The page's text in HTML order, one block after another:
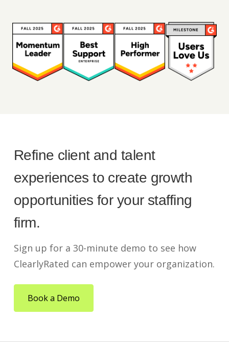
Refine client and talent
experiences to create growth
opportunities for your staffing
firm.
Sign up for a 30-minute demo to see how
ClearlyRated can empower your organization.
Book a Demo